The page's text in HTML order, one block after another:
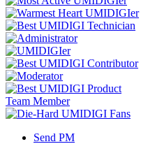
Send PM